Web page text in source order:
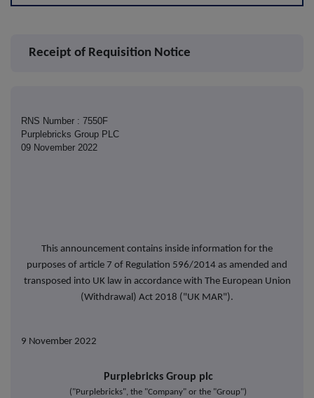
Receipt of Requisition Notice
RNS Number : 7550F
Purplebricks Group PLC
09 November 2022
This announcement contains inside information for the
purposes of article 7 of Regulation 596/2014 as amended and
transposed into UK law in accordance with The European Union
(Withdrawal) Act 2018 ("UK MAR").
9 November 2022
Purplebricks Group plc
("Purplebricks", the "Company" or the "Group")